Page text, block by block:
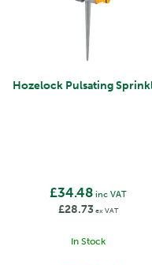
Hozelock Pulsating
£34.48 inc VAT
£28.73ex VAT
In Stock